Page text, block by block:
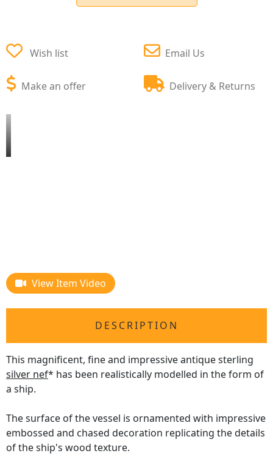
Wish list
Make an offer
Email Us
Delivery & Returns
View Item Video
DESCRIPTION
This magnificent, fine and impressive antique sterling
silver nef* has been realistically modelled in the form of
a ship.
The surface of the vessel is ornamented with impressive
embossed and chased decoration replicating the details
of the ship's wood texture.